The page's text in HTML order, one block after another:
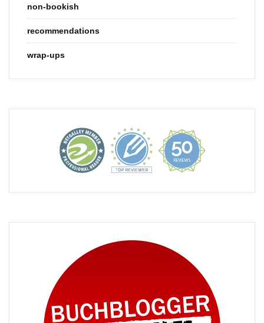
non-bookish
recommendations
wrap-ups